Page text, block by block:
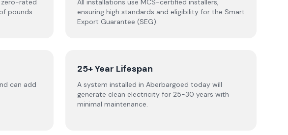
zero-rated
pounds
All installations use MCS-certified installers,
ensuring high standards and eligibility for the Smart
Export Guarantee (SEG).
can add
25+ Year Lifespan
A system installed in Aberbargoed today will
generate clean electricity for 25-30 years with
minimal maintenance.